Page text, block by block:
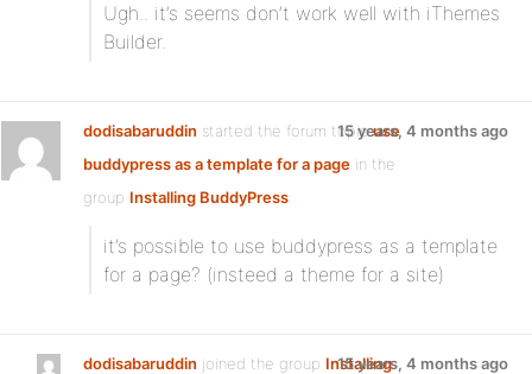
Ugh.. it’s seems don’t work well with iThemes
Builder.
dodisabaruddin started the forum topicuse
buddypress as a template for a page in the
group Installing BuddyPress:
15 years, 4 months ago
it’s possible to use buddypress as a template
for a page? (insteed a theme for a site)
dodisabaruddin joined the group Installing
15 years, 4 months ago